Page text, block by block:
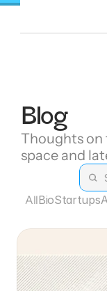
Blog
Thoughts
space and
AllBioStartups